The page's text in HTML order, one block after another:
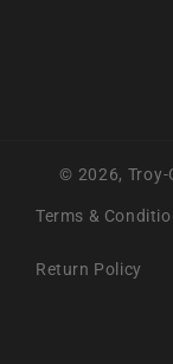
© 2026,
Terms &
Return Policy